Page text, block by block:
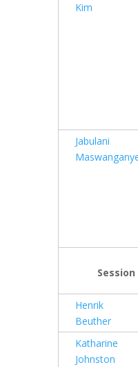
Kim
Jabulani
Henrik
Beuther
Katharine
Johnston